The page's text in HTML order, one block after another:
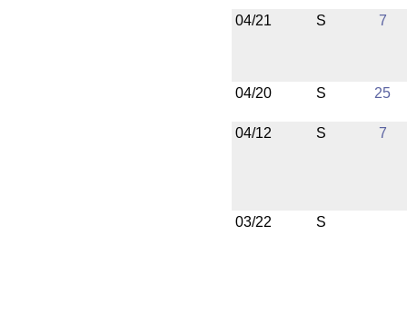
04/21
S 7
04/20 S 25
04/12 S 7
03/22 S